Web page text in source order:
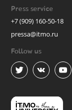
Press service
+7 (909) 160-50-18
pressa@itmo.ru
Follow us